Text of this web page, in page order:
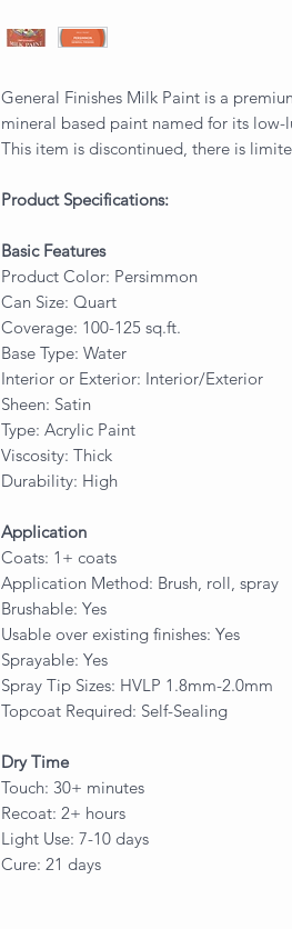
General Finishes Milk Paint is a
mineral based paint named for its low-
This item is discontinued, there is
Product Specifications:
Basic Features
Product Color: Persimmon
Can Size: Quart
Coverage: 100-125 sq.ft.
Base Type: Water
Interior or Exterior: Interior/Exterior
Sheen: Satin
Type: Acrylic Paint
Viscosity: Thick
Durability: High
Application
Coats: 1+ coats
Application Method: Brush, roll, spray
Brushable: Yes
Usable over existing finishes: Yes
Sprayable: Yes
Spray Tip Sizes: HVLP 1.8mm-2.0mm
Topcoat Required: Self-Sealing
Dry Time
Touch: 30+ minutes
Recoat: 2+ hours
Light Use: 7-10 days
Cure: 21 days